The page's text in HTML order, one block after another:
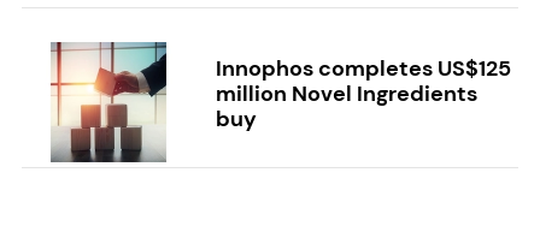
Innophos completes US$125
million Novel Ingredients
buy